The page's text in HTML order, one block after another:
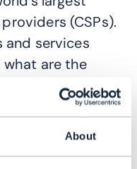
About
(CSPs).
and services
are the
as those in